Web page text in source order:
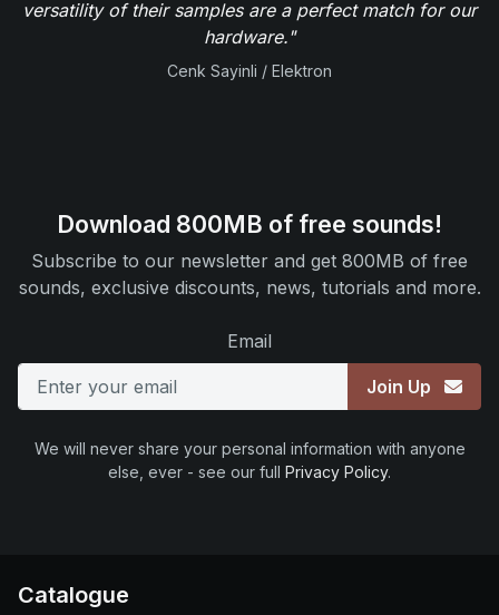
versatility of their samples are a perfect match for our
hardware."
Cenk Sayinli / Elektron
Download 800MB of free sounds!
Subscribe to our newsletter and get 800MB of free
sounds, exclusive discounts, news, tutorials and more.
Email
Join Up
We will never share your personal information with anyone
else, ever - see our full Privacy Policy.
Catalogue